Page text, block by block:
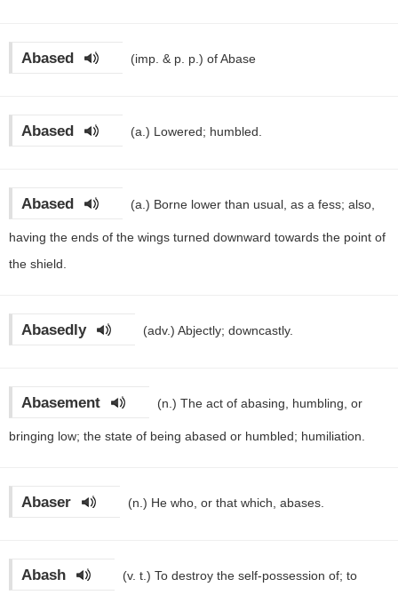
Abased (imp. & p. p.) of Abase
Abased (a.) Lowered; humbled.
Abased (a.) Borne lower than usual, as a fess; also,
having the ends of the wings turned downward towards the point of
the shield.
Abasedly (adv.) Abjectly; downcastly.
Abasement (n.) The act of abasing, humbling, or
bringing low; the state of being abased or humbled; humiliation.
Abaser (n.) He who, or that which, abases.
Abash (v. t.) To destroy the self-possession of; to